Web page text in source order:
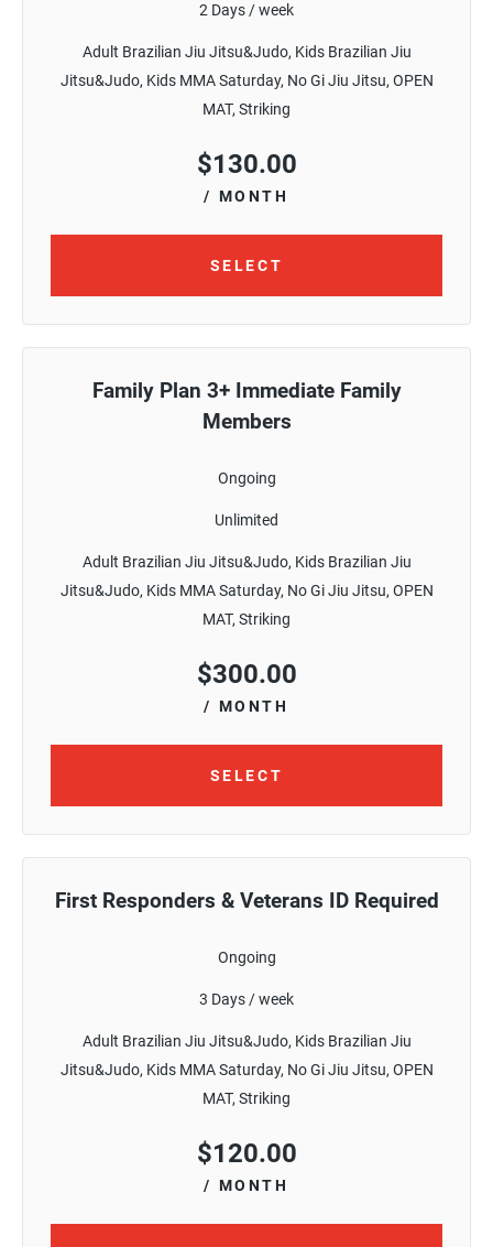
2 Days / week
Adult Brazilian Jiu Jitsu&Judo, Kids Brazilian Jiu
Jitsu&Judo, Kids MMA Saturday, No Gi Jiu Jitsu, OPEN
MAT, Striking
$130.00
/ MONTH
SELECT
Family Plan 3+ Immediate Family
Members
Ongoing
Unlimited
Adult Brazilian Jiu Jitsu&Judo, Kids Brazilian Jiu
Jitsu&Judo, Kids MMA Saturday, No Gi Jiu Jitsu, OPEN
MAT, Striking
$300.00
/ MONTH
SELECT
First Responders & Veterans ID Required
Ongoing
3 Days / week
Adult Brazilian Jiu Jitsu&Judo, Kids Brazilian Jiu
Jitsu&Judo, Kids MMA Saturday, No Gi Jiu Jitsu, OPEN
MAT, Striking
$120.00
/ MONTH